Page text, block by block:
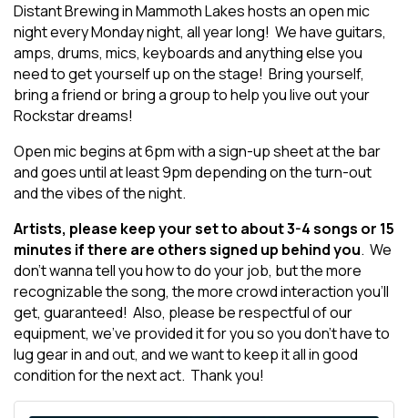
Distant Brewing in Mammoth Lakes hosts an open mic
night every Monday night, all year long! We have guitars,
amps, drums, mics, keyboards and anything else you
need to get yourself up on the stage! Bring yourself,
bring a friend or bring a group to help you live out your
Rockstar dreams!
Open mic begins at 6pm with a sign-up sheet at the bar
and goes until at least 9pm depending on the turn-out
and the vibes of the night.
Artists, please keep your set to about 3-4 songs or 15
minutes if there are others signed up behind you. We
don't wanna tell you how to do your job, but the more
recognizable the song, the more crowd interaction you'll
get, guaranteed! Also, please be respectful of our
equipment, we've provided it for you so you don't have to
lug gear in and out, and we want to keep it all in good
condition for the next act. Thank you!